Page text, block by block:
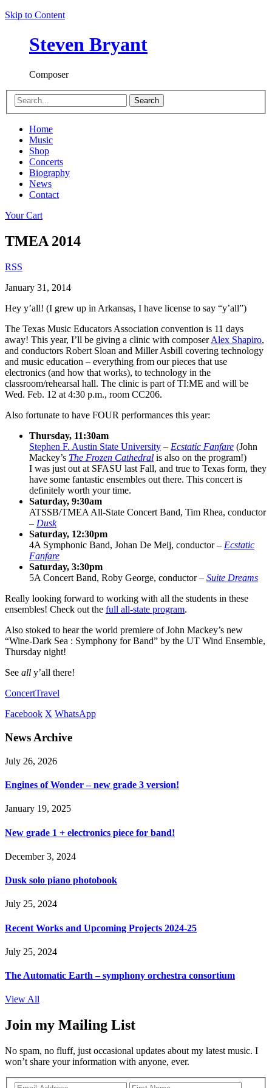
Skip to Content
Steven Bryant
Composer
Search
Home
Music
Shop
Concerts
Biography
News
Contact
Your Cart
TMEA 2014
RSS
January 31, 2014
Hey y’all! (I grew up in Arkansas, I have license to say “y’all”)
The Texas Music Educators Association convention is 11 days
away! This year, I’ll be giving a clinic with composerAlex Shapiro,
and conductors Robert Sloan and Miller Asbill covering technology
and music education – everything from our pieces that use
electronics (and how that works), to technology in the
classroom/rehearsal hall. The clinic is part of TI:ME and will be
Wed. Feb. 12 at 4:30 p.m., room CC206.
Also fortunate to have FOUR performances this year:
Thursday, 11:30am
Stephen F. Austin State University – Ecstatic Fanfare (John
Mackey’s The Frozen Cathedral is also on the program!)
I was just out at SFASU last Fall, and true to Texas form, they
have some fantastic ensembles out there. This concert is
definitely worth your time.
Saturday, 9:30am
ATSSB/TMEA All-State Concert Band, Tim Rhea, conductor
– Dusk
Saturday, 12:30pm
4A Symphonic Band, Johan De Meij, conductor – Ecstatic
Fanfare
Saturday, 3:30pm
5A Concert Band, Roby George, conductor – Suite Dreams
Really looking forward to working with all the students in these
ensembles! Check out the full all-state program.
Also stoked to hear the world premiere of John Mackey’s new
“Wine-Dark Sea : Symphony for Band” by the UT Wind Ensemble,
Thursday night!
See all y’all there!
ConcertTravel
Facebook X WhatsApp
News Archive
July 26, 2026
Engines of Wonder – new grade 3 version!
January 19, 2025
New grade 1 + electronics piece for band!
December 3, 2024
Dusk solo piano photobook
July 25, 2024
Recent Works and Upcoming Projects 2024-25
July 25, 2024
The Automatic Earth – symphony orchestra consortium
View All
Join my Mailing List
No spam, no fluff, just occasional updates about my latest music. I
won’t share your information with anyone, ever.